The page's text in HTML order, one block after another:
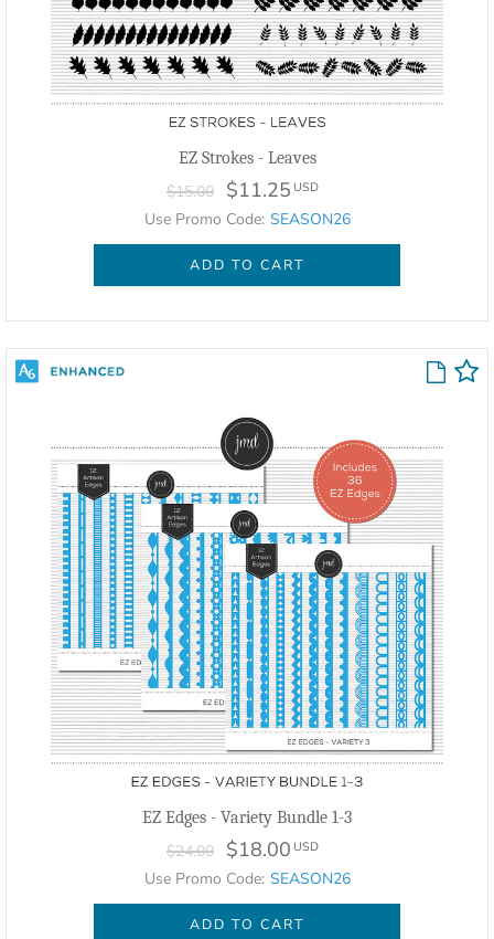
EZ Strokes - Leaves
$15.00 $11.25 USD
Use Promo Code: SEASON26
ADD TO CART
EZ Edges - Variety Bundle 1-3
$24.00 $18.00 USD
Use Promo Code: SEASON26
ADD TO CART